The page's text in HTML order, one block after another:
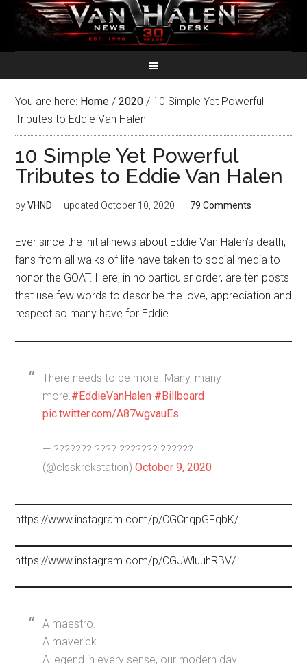
You are here: Home / 2020 / 10 Simple Yet Powerful
Tributes to Eddie Van Halen
10 Simple Yet Powerful
Tributes to Eddie Van Halen
byVHND — updated October 10, 2020 79 Comments
Ever since the initial news about Eddie Van Halen’s death,
fans from all walks of life have taken to social media to
honor the GOAT. Here, in no particular order, are ten posts
that use few words to describe the love, appreciation and
respect so many have for Eddie.
There needs to be more. Many, many
more.#EddieVanHalen #Billboard
pic.twitter.com/A87wgvauEs
— ??????? ???? ??????? ??????
(@clsskrckstation)October 9, 2020
https://www.instagram.com/p/CGCnqpGFqbK/
https://www.instagram.com/p/CGJWluuhRBV/
A maestro.
A maverick.
A legend in every sense, our modern day